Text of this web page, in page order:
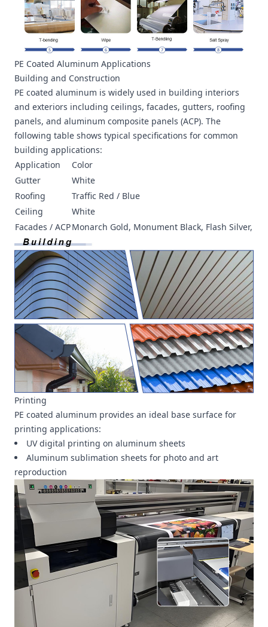
PE Coated Aluminum Applications
Building and Construction
PE coated aluminum is widely used in building interiors
and exteriors including ceilings, facades, gutters, roofing
panels, and aluminum composite panels (ACP). The
following table shows typical specifications for common
building applications:
Application
Color
Gutter
White
Roofing
Traffic Red / Blue
Ceiling
White
Facades / ACPMonarch Gold, Monument Black, Flash Silver,
Printing
PE coated aluminum provides an ideal base surface for
printing applications:
UV digital printing on aluminum sheets
Aluminum sublimation sheets for photo and art
reproduction